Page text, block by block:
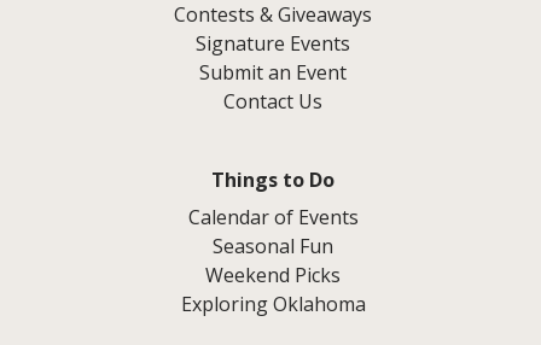
Contests & Giveaways
Signature Events
Submit an Event
Contact Us
Things to Do
Calendar of Events
Seasonal Fun
Weekend Picks
Exploring Oklahoma